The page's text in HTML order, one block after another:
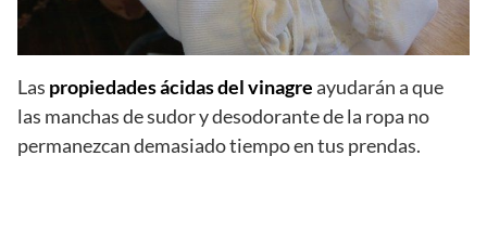
Las propiedades ácidas del vinagreayudarán a que
las manchas de sudor y desodorante de la ropa no
permanezcan demasiado tiempo en tus prendas.